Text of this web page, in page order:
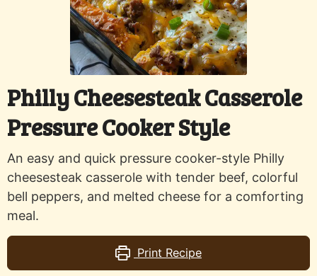
Philly Cheesesteak Casserole
Pressure Cooker Style
An easy and quick pressure cooker-style Philly
cheesesteak casserole with tender beef, colorful
bell peppers, and melted cheese for a comforting
meal.
Print Recipe